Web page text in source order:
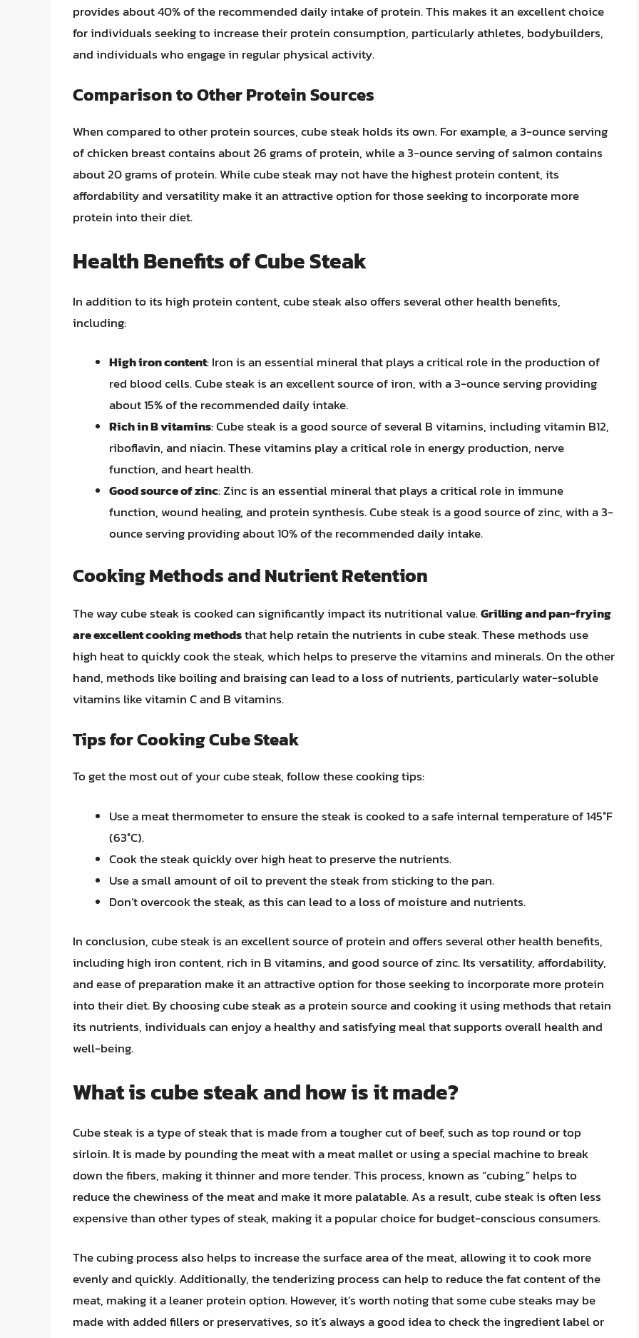
provides about 40% of the recommended daily intake of protein. This makes it an excellent choice
for individuals seeking to increase their protein consumption, particularly athletes, bodybuilders,
and individuals who engage in regular physical activity.
Comparison to Other Protein Sources
When compared to other protein sources, cube steak holds its own. For example, a 3-ounce serving
of chicken breast contains about 26 grams of protein, while a 3-ounce serving of salmon contains
about 20 grams of protein. While cube steak may not have the highest protein content, its
affordability and versatility make it an attractive option for those seeking to incorporate more
protein into their diet.
Health Benefits of Cube Steak
In addition to its high protein content, cube steak also offers several other health benefits,
including:
High iron content: Iron is an essential mineral that plays a critical role in the production of
red blood cells. Cube steak is an excellent source of iron, with a 3-ounce serving providing
about 15% of the recommended daily intake.
Rich in B vitamins: Cube steak is a good source of several B vitamins, including vitamin B12,
riboflavin, and niacin. These vitamins play a critical role in energy production, nerve
function, and heart health.
Good source of zinc: Zinc is an essential mineral that plays a critical role in immune
function, wound healing, and protein synthesis. Cube steak is a good source of zinc, with a 3-
ounce serving providing about 10% of the recommended daily intake.
Cooking Methods and Nutrient Retention
The way cube steak is cooked can significantly impact its nutritional value.Grilling and pan-frying
are excellent cooking methodsthat help retain the nutrients in cube steak. These methods use
high heat to quickly cook the steak, which helps to preserve the vitamins and minerals. On the other
hand, methods like boiling and braising can lead to a loss of nutrients, particularly water-soluble
vitamins like vitamin C and B vitamins.
Tips for Cooking Cube Steak
To get the most out of your cube steak, follow these cooking tips:
Use a meat thermometer to ensure the steak is cooked to a safe internal temperature of 145°F
(63°C).
Cook the steak quickly over high heat to preserve the nutrients.
Use a small amount of oil to prevent the steak from sticking to the pan.
Don’t overcook the steak, as this can lead to a loss of moisture and nutrients.
In conclusion, cube steak is an excellent source of protein and offers several other health benefits,
including high iron content, rich in B vitamins, and good source of zinc. Its versatility, affordability,
and ease of preparation make it an attractive option for those seeking to incorporate more protein
into their diet. By choosing cube steak as a protein source and cooking it using methods that retain
its nutrients, individuals can enjoy a healthy and satisfying meal that supports overall health and
well-being.
What is cube steak and how is it made?
Cube steak is a type of steak that is made from a tougher cut of beef, such as top round or top
sirloin. It is made by pounding the meat with a meat mallet or using a special machine to break
down the fibers, making it thinner and more tender. This process, known as “cubing,” helps to
reduce the chewiness of the meat and make it more palatable. As a result, cube steak is often less
expensive than other types of steak, making it a popular choice for budget-conscious consumers.
The cubing process also helps to increase the surface area of the meat, allowing it to cook more
evenly and quickly. Additionally, the tenderizing process can help to reduce the fat content of the
meat, making it a leaner protein option. However, it’s worth noting that some cube steaks may be
made with added fillers or preservatives, so it’s always a good idea to check the ingredient label or